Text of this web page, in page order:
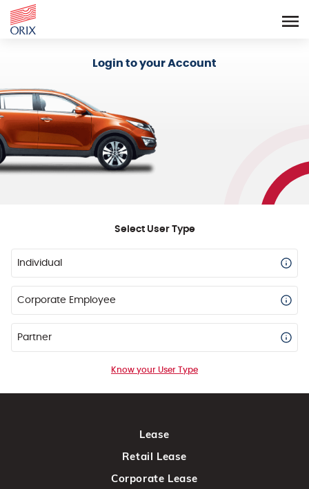
Login to your Account
Select User Type
Individual
Corporate Employee
Partner
Know your User Type
Lease
Retail Lease
Corporate Lease